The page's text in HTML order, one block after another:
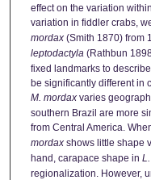
effect on the variation
variation in fiddler crabs,
mordax(Smith 1870) from
leptodactyla(Rathbun
fixed landmarks to
be significantly different in
M. mordaxvaries
southern Brazil are more
from Central America.
mordaxshows little shape
hand, carapace shape in
regionalization. However,